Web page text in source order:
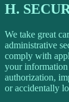
H.
We take great
administrative
comply with
your information
authorization,
or accidentally